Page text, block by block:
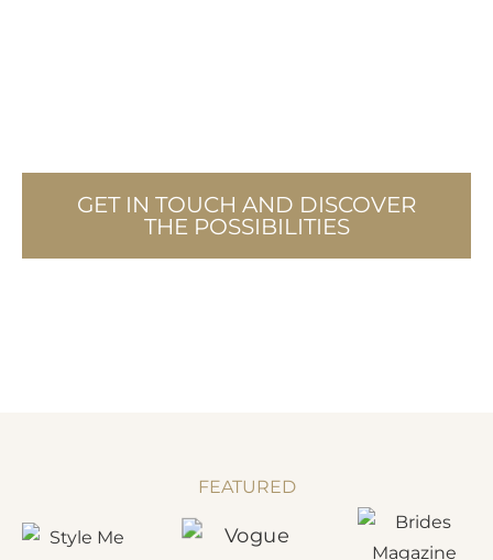
GET IN TOUCH AND DISCOVER
THE POSSIBILITIES
FEATURED